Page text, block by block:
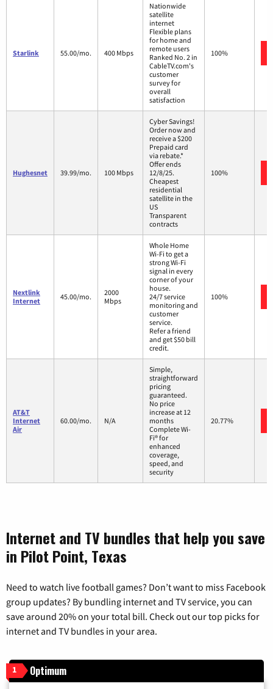
Starlink 55.00/mo. 400 Mbps
Nationwide
satellite
internet
Flexible plans
for home and
remote users
Ranked No. 2 in
CableTV.com's
customer
survey for
overall
satisfaction
100%
Hughesnet 39.99/mo. 100 Mbps
Cyber Savings!
Order now and
receive a $200
Prepaid card
via rebate.*
Offer ends
12/8/25.
Cheapest
residential
satellite in the
US
Transparent
contracts
100%
Nextlink
Internet
45.00/mo.
2000
Mbps
Whole Home
Wi-Fi to get a
strong Wi-Fi
signal in every
corner of your
house.
24/7 service
monitoring and
customer
service.
Refer a friend
and get $50 bill
credit.
100%
AT&T
Internet
Air
60.00/mo. N/A
Simple,
straightforward
pricing
guaranteed.
No price
increase at 12
months
Complete Wi-
Fi® for
enhanced
coverage,
speed, and
security
20.77%
Internet and TV bundles that help you save
in Pilot Point, Texas
Need to watch live football games? Don’t want to miss Facebook
group updates? By bundling internet and TV service, you can
save around 20% on your total bill. Check out our top picks for
internet and TV bundles in your area.
1 Optimum